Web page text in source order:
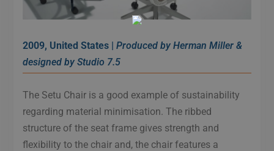
2009, United States | Produced by Herman Miller &
designed by Studio 7.5
The Setu Chair is a good example of sustainability
regarding material minimisation. The ribbed
structure of the seat frame gives strength and
flexibility to the chair and, the chair features a